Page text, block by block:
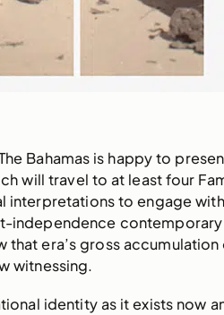
Bahamas is happy to
will travel to at least four
interpretations to engage
that era’s gross
witnessing.
identity as it exists now